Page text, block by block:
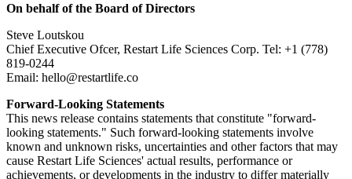
On behalf of the Board of Directors
Steve Loutskou
Chief Executive Ofcer, Restart Life Sciences Corp. Tel: +1 (778)
819-0244
Email: hello@restartlife.co
Forward-Looking Statements
This news release contains statements that constitute "forward-
looking statements." Such forward-looking statements involve
known and unknown risks, uncertainties and other factors that may
cause Restart Life Sciences' actual results, performance or
achievements, or developments in the industry to differ materially